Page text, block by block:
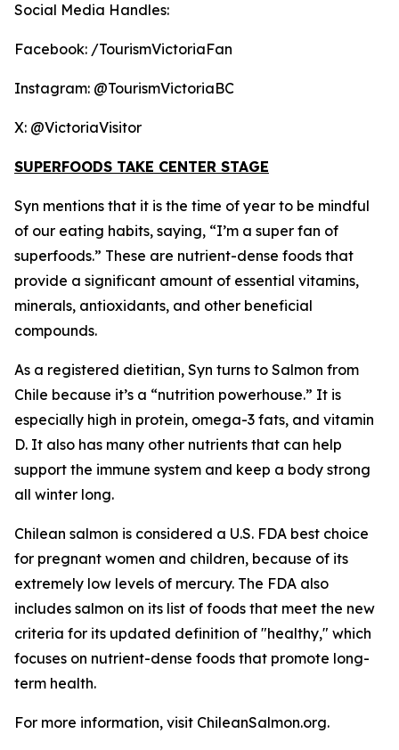
Social Media Handles:
Facebook: /TourismVictoriaFan
Instagram: @TourismVictoriaBC
X: @VictoriaVisitor
SUPERFOODS TAKE CENTER STAGE
Syn mentions that it is the time of year to be mindful
of our eating habits, saying, “I’m a super fan of
superfoods.” These are nutrient-dense foods that
provide a significant amount of essential vitamins,
minerals, antioxidants, and other beneficial
compounds.
As a registered dietitian, Syn turns to Salmon from
Chile because it’s a “nutrition powerhouse.” It is
especially high in protein, omega-3 fats, and vitamin
D. It also has many other nutrients that can help
support the immune system and keep a body strong
all winter long.
Chilean salmon is considered a U.S. FDA best choice
for pregnant women and children, because of its
extremely low levels of mercury. The FDA also
includes salmon on its list of foods that meet the new
criteria for its updated definition of "healthy," which
focuses on nutrient-dense foods that promote long-
term health.
For more information, visit ChileanSalmon.org.